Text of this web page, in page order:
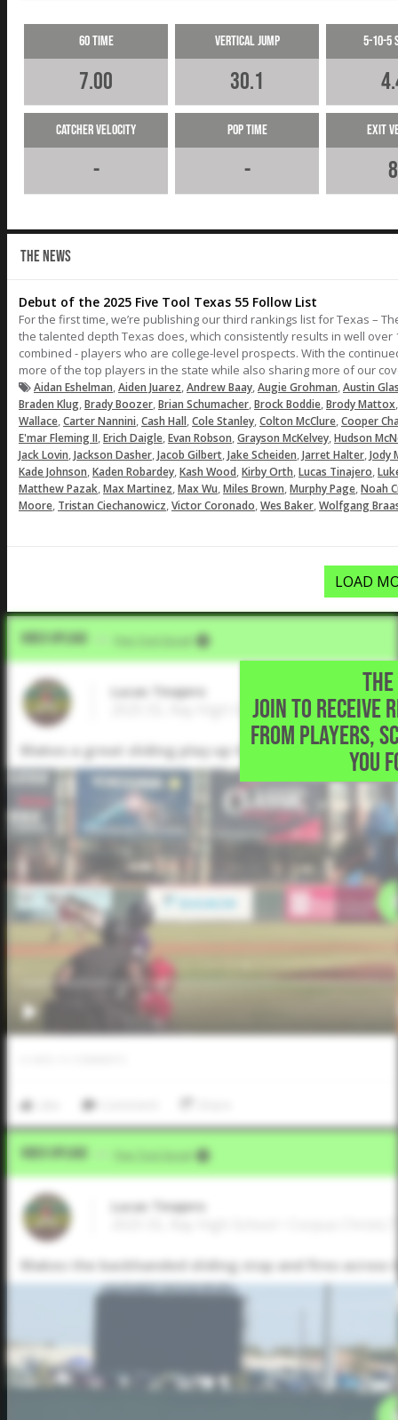
60 Time
7.00
Vertical Jump
30.1
5-10-
Catcher Velocity
-
Pop Time
-
Exit
THE NEWS
Debut of the 2025 Five Tool Texas 55 Follow List
For the first time, we’re publishing our third rankings list for Texas –
the talented depth Texas does, which consistently results in well over
combined - players who are college-level prospects. With the
more of the top players in the state while also sharing more of our
Aidan Eshelman,Aiden Juarez,Andrew Baay,Augie Grohman,Austin
Braden Klug,Brady Boozer,Brian Schumacher,Brock Boddie,Brody Mattox
Wallace,Carter Nannini,Cash Hall,Cole Stanley,Colton McClure,Cooper
E'mar Fleming II,Erich Daigle,Evan Robson,Grayson McKelvey,Hudson
Jack Lovin,Jackson Dasher,Jacob Gilbert,Jake Scheiden,Jarret Halter,Jody
Kade Johnson,Kaden Robardey,Kash Wood,Kirby Orth,Lucas Tinajero,
Matthew Pazak,Max Martinez,Max Wu,Miles Brown,Murphy Page,Noah
Moore, Tristan Ciechanowicz,Victor Coronado,Wes Baker,Wolfgang
LOAD
JOIN TO RECEIVE
FROM PLAYERS,
YOU
Video Upload Five Tool Social
Lucas Tinajero
2025 SS, Ray High School • Corpus
Makes a great sliding play up the middle to get the
Video Upload Five Tool Social
Lucas Tinajero
Makes the backhanded sliding stop and fires